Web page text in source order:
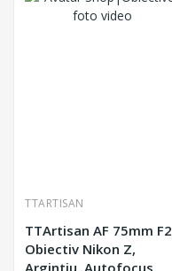
TTARTISAN
TTArtisan AF 75mm F2
Obiectiv Nikon Z,
Argintiu, Autofocus,